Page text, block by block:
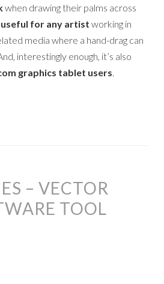
when drawing their palms across
useful for any artist working in
media where a hand-drag can
interestingly enough, it’s also
graphics tablet users.
– VECTOR
TOOL